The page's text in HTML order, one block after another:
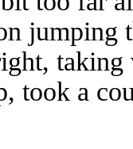
jumping
taking
took a